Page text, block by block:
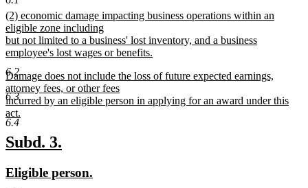
6.2
6.3
6.4
new
text
end
new
text
begin
(2) economic damage impacting business operations within an
eligible zone including
but not limited to a business' lost inventory, and a business
employee's lost wages or benefits.
text
end
new
text
begin
Damage does not include the loss of future expected earnings,
attorney fees, or other fees
incurred by an eligible person in applying for an award under this
act.
new
text
end
new
begin
Subd. 3.
end
new
Eligible person.